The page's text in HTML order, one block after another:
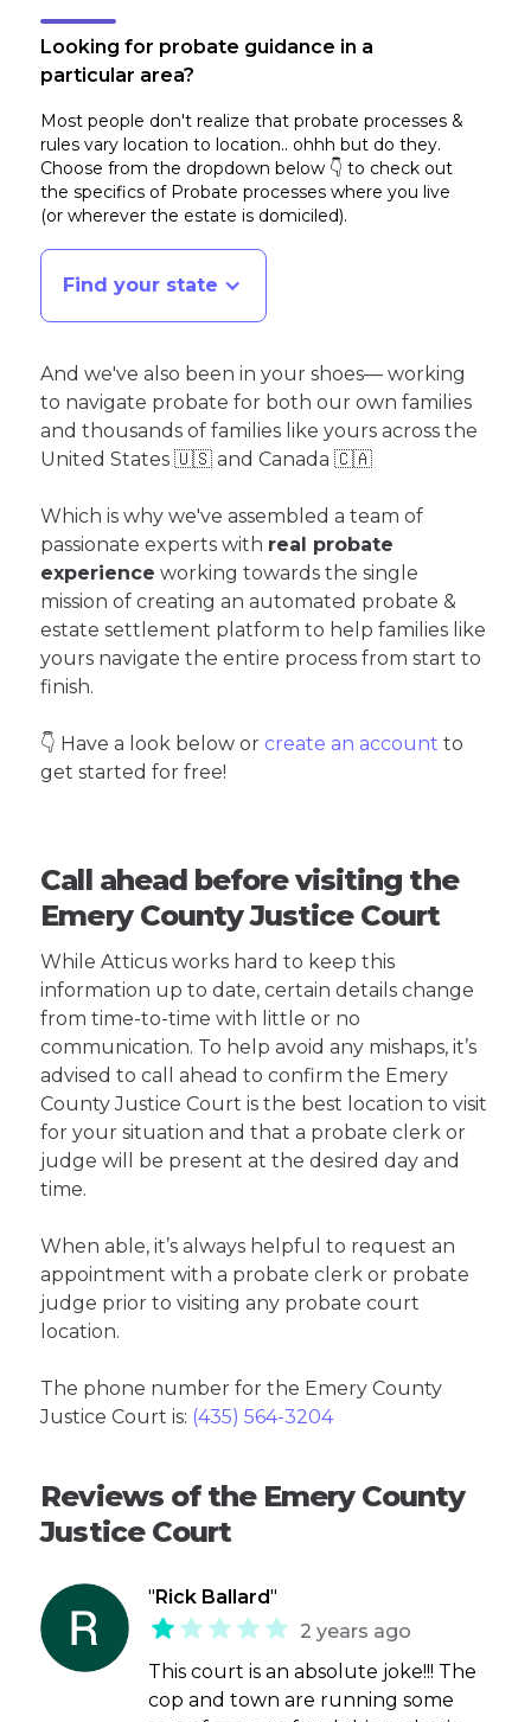
Looking for probate guidance in a
particular area?
Most people don't realize that probate processes &
rules vary location to location.. ohhh but do they.
Choose from the dropdown below 👇 to check out
the specifics of Probate processes where you live
(or wherever the estate is domiciled).
Find your state
And we've also been in your shoes— working
to navigate probate for both our own families
and thousands of families like yours across the
United States 🇺🇸 and Canada 🇨🇦
Which is why we've assembled a team of
passionate experts with real probate
experience working towards the single
mission of creating an automated probate &
estate settlement platform to help families like
yours navigate the entire process from start to
finish.
👇 Have a look below or create an account to
get started for free!
Call ahead before visiting the
Emery County Justice Court
While Atticus works hard to keep this
information up to date, certain details change
from time-to-time with little or no
communication. To help avoid any mishaps, it’s
advised to call ahead to confirm the Emery
County Justice Court is the best location to visit
for your situation and that a probate clerk or
judge will be present at the desired day and
time.
When able, it’s always helpful to request an
appointment with a probate clerk or probate
judge prior to visiting any probate court
location.
The phone number for the Emery County
Justice Court is: (435) 564-3204
Reviews of the Emery County
Justice Court
" Rick Ballard"
2 years ago
This court is an absolute joke!!! The
cop and town are running some